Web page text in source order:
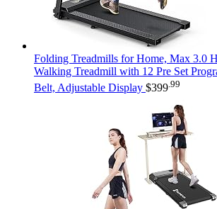
Folding Treadmills for Home, Max 3.0
Walking Treadmill with 12 Pre Set
Belt, Adjustable Display $399 .99